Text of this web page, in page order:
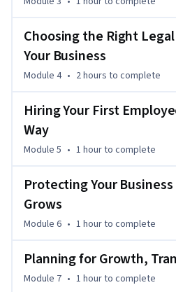
manage successful ventures.
Throughout the course, you'll
legally established, compare
and learn how thoughtful legal
term growth. You'll also gain a
to work effectively with attorneys
confidence.
- Aspiring entrepreneurs
Choosing the Right
Your Business
Module 4 • 2 hours to complete
Hiring Your First
Way
Module 5 • 1 hourto complete
Protecting Your Business
Grows
Module 6 • 1 hourto complete
Planning for Growth,
Module 7 • 1 hourto complete